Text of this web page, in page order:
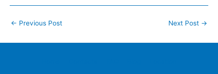
Post
← Previous Post Next Post →